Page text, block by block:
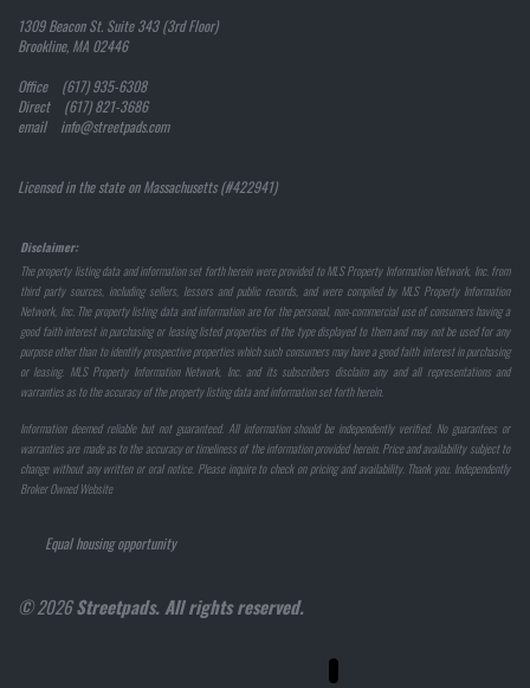
1309 Beacon St. Suite 343 (3rd Floor)
Brookline, MA 02446
Office (617) 935-6308
Direct (617) 821-3686
email info@streetpads.com
Licensed in the state on Massachusetts (#422941)
Disclaimer:
The property listing data and information set forth herein were provided to MLS Property Information Network, Inc. from
third party sources, including sellers, lessors and public records, and were compiled by MLS Property Information
Network, Inc. The property listing data and information are for the personal, non-commercial use of consumers having a
good faith interest in purchasing or leasing listed properties of the type displayed to them and may not be used for any
purpose other than to identify prospective properties which such consumers may have a good faith interest in purchasing
or leasing. MLS Property Information Network, Inc. and its subscribers disclaim any and all representations and
warranties as to the accuracy of the property listing data and information set forth herein.
Information deemed reliable but not guaranteed. All information should be independently verified. No guarantees or
warranties are made as to the accuracy or timeliness of the information provided herein. Price and availability subject to
change without any written or oral notice. Please inquire to check on pricing and availability. Thank you. Independently
Broker Owned Website
Equal housing opportunity
© 2026Streetpads. All rights reserved.